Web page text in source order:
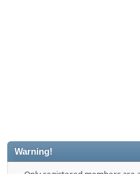
Warning!